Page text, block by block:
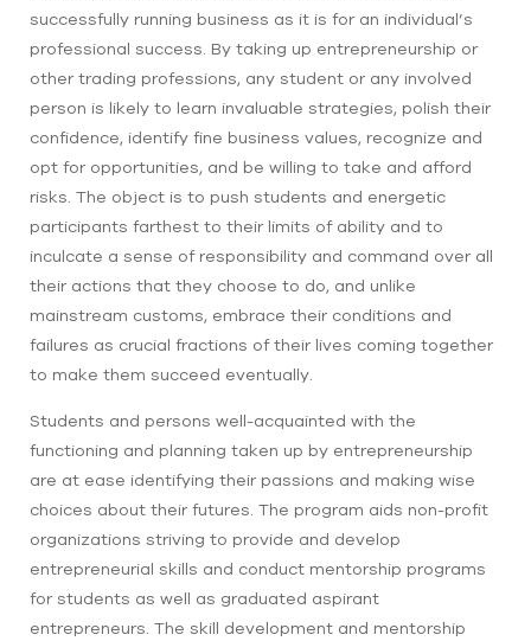
successfully running business as it is for an individual’s
professional success. By taking up entrepreneurship or
other trading professions, any student or any involved
person is likely to learn invaluable strategies, polish their
confidence, identify fine business values, recognize and
opt for opportunities, and be willing to take and afford
risks. The object is to push students and energetic
participants farthest to their limits of ability and to
inculcate a sense of responsibility and command over all
their actions that they choose to do, and unlike
mainstream customs, embrace their conditions and
failures as crucial fractions of their lives coming together
to make them succeed eventually.
Students and persons well-acquainted with the
functioning and planning taken up by entrepreneurship
are at ease identifying their passions and making wise
choices about their futures. The program aids non-profit
organizations striving to provide and develop
entrepreneurial skills and conduct mentorship programs
for students as well as graduated aspirant
entrepreneurs. The skill development and mentorship